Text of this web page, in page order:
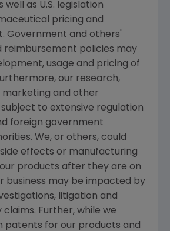
as U.S. legislation
pricing and
Government and others'
reimbursement policies may
usage and pricing of
our research,
marketing and other
to extensive regulation
foreign government
We, or others, could
effects or manufacturing
products after they are on
business may be impacted by
litigation and
Further, while we
patents for our products and